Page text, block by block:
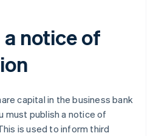
notice of
capital in the business bank
must publish a notice of
is used to inform third